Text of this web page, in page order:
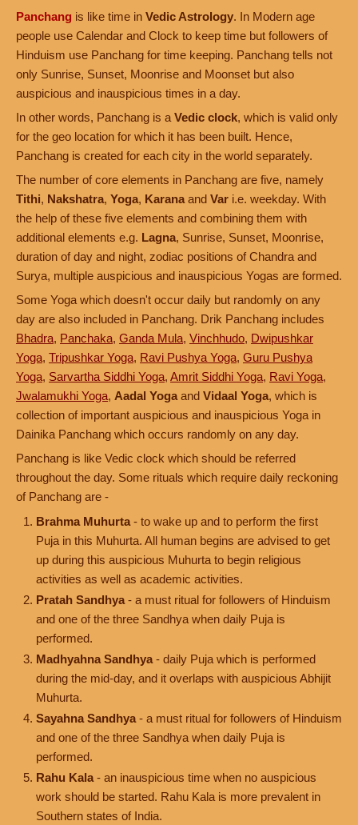
Panchang is like time in Vedic Astrology. In Modern age
people use Calendar and Clock to keep time but followers of
Hinduism use Panchang for time keeping. Panchang tells not
only Sunrise, Sunset, Moonrise and Moonset but also
auspicious and inauspicious times in a day.
In other words, Panchang is a Vedic clock, which is valid only
for the geo location for which it has been built. Hence,
Panchang is created for each city in the world separately.
The number of core elements in Panchang are five, namely
Tithi, Nakshatra, Yoga, Karana and Var i.e. weekday. With
the help of these five elements and combining them with
additional elements e.g. Lagna, Sunrise, Sunset, Moonrise,
duration of day and night, zodiac positions of Chandra and
Surya, multiple auspicious and inauspicious Yogas are formed.
Some Yoga which doesn't occur daily but randomly on any
day are also included in Panchang. Drik Panchang includes
Bhadra, Panchaka, Ganda Mula, Vinchhudo, Dwipushkar
Yoga, Tripushkar Yoga, Ravi Pushya Yoga, Guru Pushya
Yoga, Sarvartha Siddhi Yoga, Amrit Siddhi Yoga, Ravi Yoga,
Jwalamukhi Yoga, Aadal Yoga and Vidaal Yoga, which is
collection of important auspicious and inauspicious Yoga in
Dainika Panchang which occurs randomly on any day.
Panchang is like Vedic clock which should be referred
throughout the day. Some rituals which require daily reckoning
of Panchang are -
Brahma Muhurta - to wake up and to perform the first
Puja in this Muhurta. All human begins are advised to get
up during this auspicious Muhurta to begin religious
activities as well as academic activities.
Pratah Sandhya - a must ritual for followers of Hinduism
and one of the three Sandhya when daily Puja is
performed.
Madhyahna Sandhya - daily Puja which is performed
during the mid-day, and it overlaps with auspicious Abhijit
Muhurta.
Sayahna Sandhya - a must ritual for followers of Hinduism
and one of the three Sandhya when daily Puja is
performed.
Rahu Kala - an inauspicious time when no auspicious
work should be started. Rahu Kala is more prevalent in
Southern states of India.